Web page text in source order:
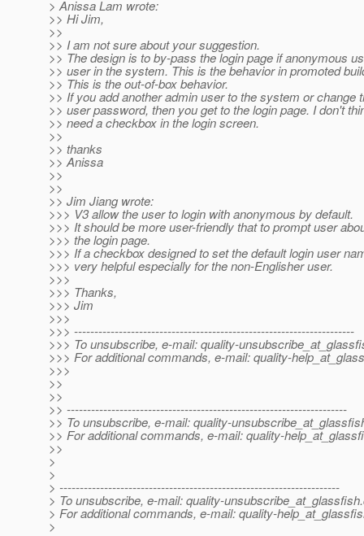
> Anissa Lam wrote:
>> Hi Jim,
>>
>> I am not sure about your suggestion.
>> The design is to by-pass the login page if anonymous
>> user in the system. This is the behavior in promoted
>> This is the out-of-box behavior.
>> If you add another admin user to the system or change
>> user password, then you get to the login page. I don't
>> need a checkbox in the login screen.
>>
>> thanks
>> Anissa
>>
>>
>> Jim Jiang wrote:
>>> V3 allow the user to login with anonymous by default.
>>> It should be more user-friendly that to prompt user
>>> the login page.
>>> If a checkbox designed to set the default login user
>>> very helpful especially for the non-Englisher user.
>>>
>>> Thanks,
>>> Jim
>>>
>>> ---------------------------------------------------------------------
>>> To unsubscribe, e-mail: quality-
>>> For additional commands, e-mail: quality-
>>>
>>
>>
>> ---------------------------------------------------------------------
>> To unsubscribe, e-mail: quality-
>> For additional commands, e-mail: quality-
>>
>
>
> ---------------------------------------------------------------------
> To unsubscribe, e-mail: quality-unsubscribe_at_glassfish.
> For additional commands, e-mail: quality-
>